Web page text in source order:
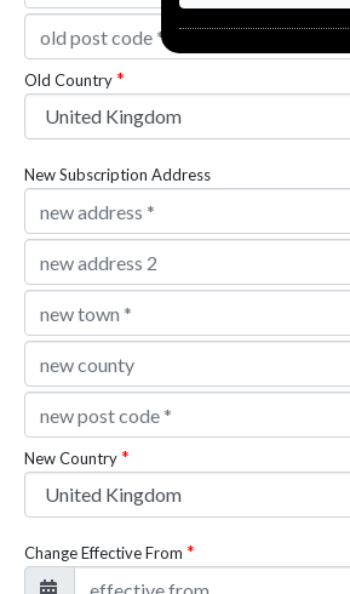
Old Country
New Subscription Address
New Country
Change Effective From